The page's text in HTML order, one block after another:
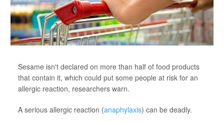
Sesame isn't declared on more than half of food products
that contain it, which could put some people at risk for an
allergic reaction, researchers warn.
A serious allergic reaction (anaphylaxis) can be deadly.